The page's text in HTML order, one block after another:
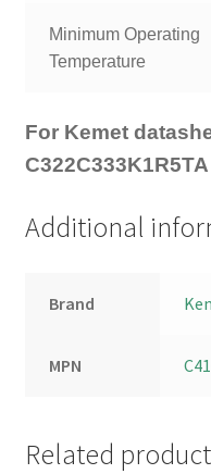
Minimum Operating
Temperature
For Kemet
C322C333K1R5TA
Additional
Brand
MPN
Related